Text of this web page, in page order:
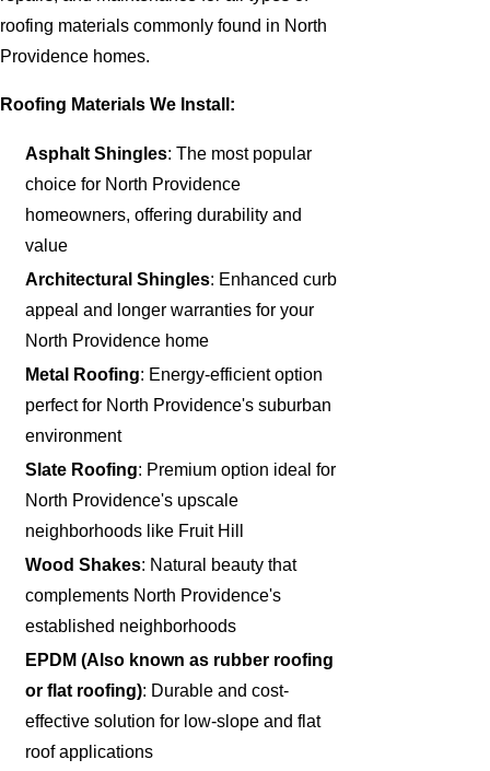
roofing materials commonly found in North
Providence homes.
Roofing Materials We Install:
Asphalt Shingles: The most popular
choice for North Providence
homeowners, offering durability and
value
Architectural Shingles: Enhanced curb
appeal and longer warranties for your
North Providence home
Metal Roofing: Energy-efficient option
perfect for North Providence's suburban
environment
Slate Roofing: Premium option ideal for
North Providence's upscale
neighborhoods like Fruit Hill
Wood Shakes: Natural beauty that
complements North Providence's
established neighborhoods
EPDM (Also known as rubber roofing
or flat roofing): Durable and cost-
effective solution for low-slope and flat
roof applications